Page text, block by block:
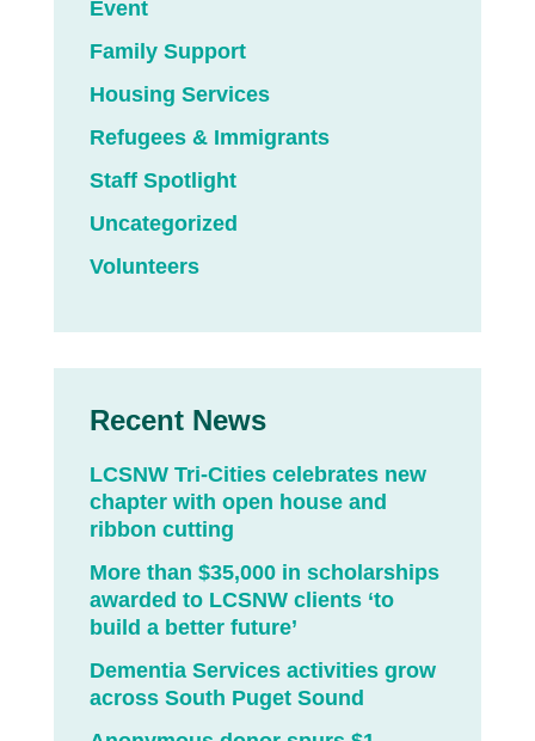
Event
Family Support
Housing Services
Refugees & Immigrants
Staff Spotlight
Uncategorized
Volunteers
Recent News
LCSNW Tri-Cities celebrates new
chapter with open house and
ribbon cutting
More than $35,000 in scholarships
awarded to LCSNW clients ‘to
build a better future’
Dementia Services activities grow
across South Puget Sound